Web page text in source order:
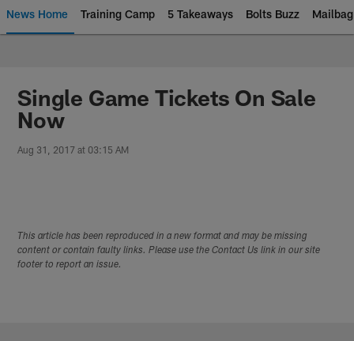
News Home Training Camp 5 Takeaways Bolts Buzz Mailbag
Chargers Official Site | Los
Single Game Tickets On Sale
Now
Aug 31, 2017 at 03:15 AM
This article has been reproduced in a new format and may be missing
content or contain faulty links. Please use the Contact Us link in our site
footer to report an issue.